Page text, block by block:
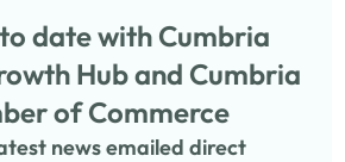
date with Cumbria
Hub and Cumbria
of Commerce
news emailed direct